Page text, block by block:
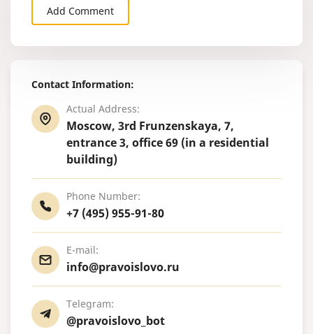
Contact Information:
Actual Address:
Moscow, 3rd Frunzenskaya, 7,
entrance 3, office 69 (in a residential
building)
Phone Number:
+7 (495) 955-91-80
E-mail:
info@pravoislovo.ru
Telegram:
@pravoislovo_bot
Add Comment